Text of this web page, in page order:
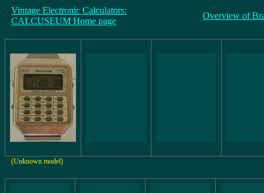
Vintage Electronic Calculators:
CALCUSEUM Home page
Overview of
(Unknown model)